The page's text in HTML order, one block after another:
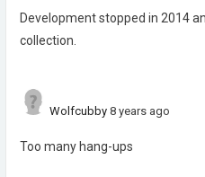
Development stopped in 2014
collection.
Wolfcubby 8 years ago
Too many hang-ups